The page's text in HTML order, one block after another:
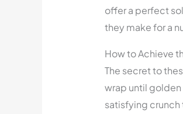
offer a perfect
they make for a
How to Achieve
The secret to
wrap until golden
satisfying